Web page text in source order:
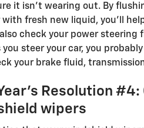
it isn't wearing out. By
with fresh new liquid, you'll
check your power
you steer your car, you
your brake fluid,
Resolution
wipers